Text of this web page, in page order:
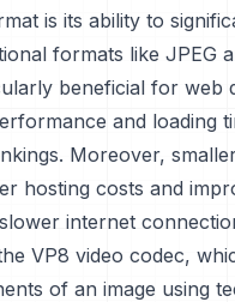
is its ability to
formats like JPEG
beneficial for web
and loading
Moreover,
hosting costs and
internet
VP8 video codec,
of an image using